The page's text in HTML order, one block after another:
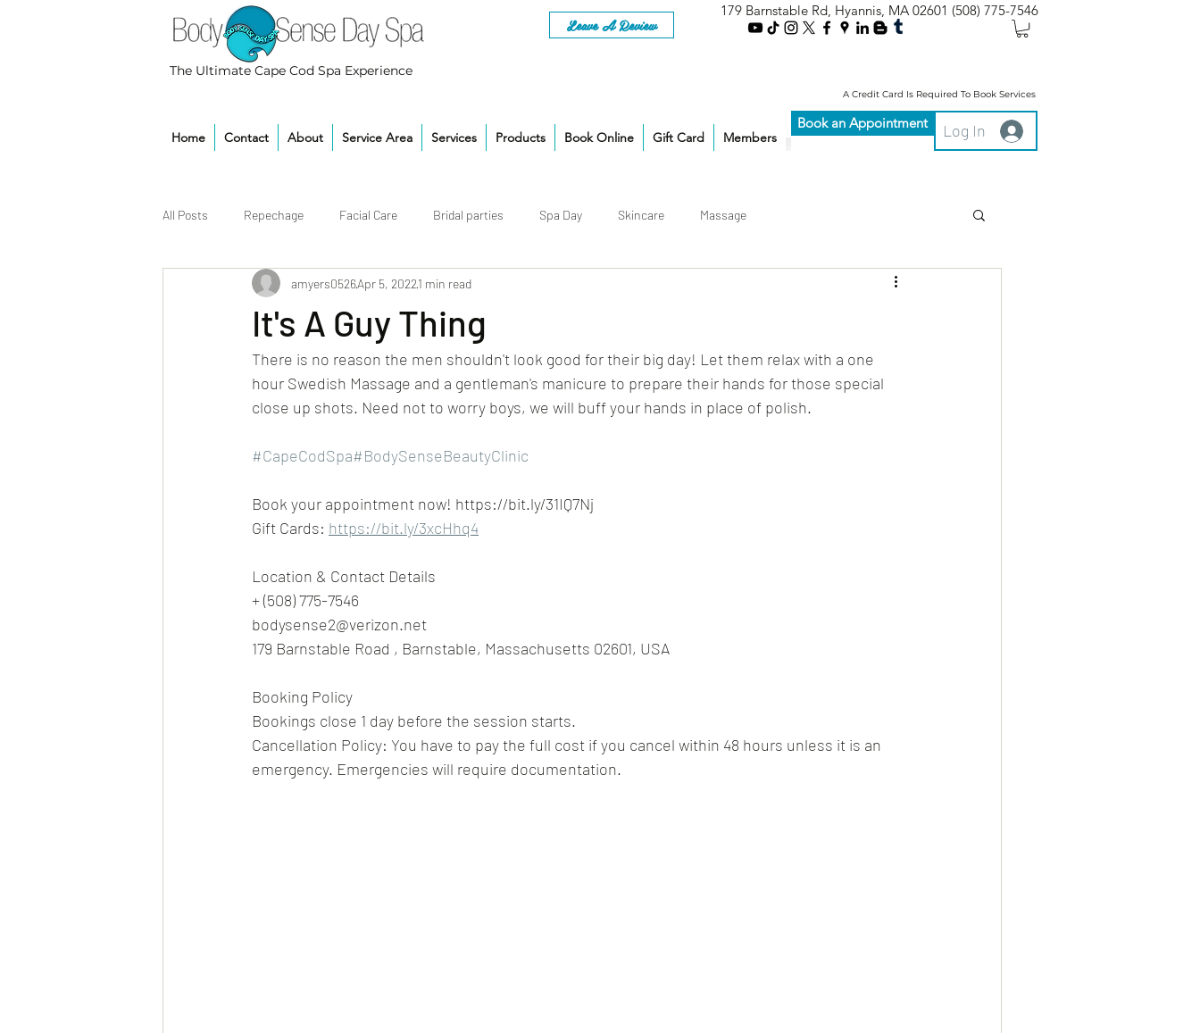
Leave A Review
179 Barnstable Rd, Hyannis, MA 02601 (508) 775-7546
A Credit Card Is Required To Book Services
Home Contact About Service Area Services Products Book Online Gift Card Members
Book an Appointment Log In
The Ultimate Cape Cod Spa Experience
All Posts Repechage Facial Care Bridal parties Spa Day Skincare Massage
It's A Guy Thing
amyers0526Apr 5, 20221 min read
There is no reason the men shouldn't look good for their big day! Let them relax with a one
hour Swedish Massage and a gentleman's manicure to prepare their hands for those special
close up shots. Need not to worry boys, we will buff your hands in place of polish.
#CapeCodSpa#BodySenseBeautyClinic
Book your appointment now! https://bit.ly/31IQ7Nj
Gift Cards: https://bit.ly/3xcHhq4
Location & Contact Details
+ (508) 775-7546
bodysense2@verizon.net
179 Barnstable Road , Barnstable, Massachusetts 02601, USA
Booking Policy
Bookings close 1 day before the session starts.
Cancellation Policy: You have to pay the full cost if you cancel within 48 hours unless it is an
emergency. Emergencies will require documentation.